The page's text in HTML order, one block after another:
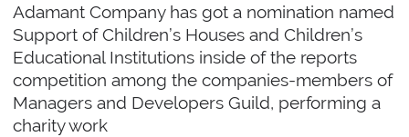
Adamant Company has got a nomination named
Support of Children’s Houses and Children’s
Educational Institutions inside of the reports
competition among the companies-members of
Managers and Developers Guild, performing a
charity work